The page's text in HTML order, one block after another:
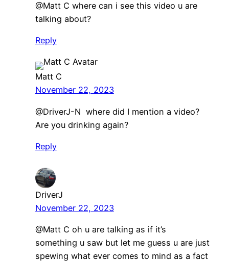
@Matt C where can i see this video u are
talking about?
Reply
Matt C
November 22, 2023
@DriverJ-N where did I mention a video?
Are you drinking again?
Reply
DriverJ
November 22, 2023
@Matt C oh u are talking as if it’s
something u saw but let me guess u are just
spewing what ever comes to mind as a fact